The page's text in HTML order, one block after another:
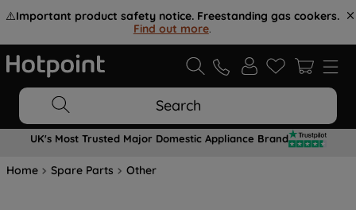
⚠️Important product safety notice. Freestanding gas cookers.
Find out more.
Search
UK's Most Trusted Major Domestic Appliance Brand
Home Spare Parts Other